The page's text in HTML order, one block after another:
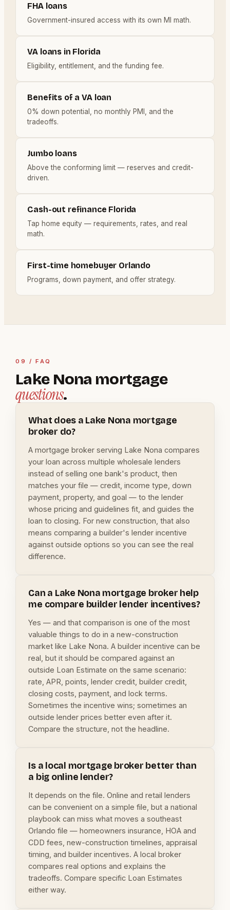
FHA loans
Government-insured access with its own MI math.
VA loans in Florida
Eligibility, entitlement, and the funding fee.
Benefits of a VA loan
0% down potential, no monthly PMI, and the
tradeoffs.
Jumbo loans
Above the conforming limit — reserves and credit-
driven.
Cash-out refinance Florida
Tap home equity — requirements, rates, and real
math.
First-time homebuyer Orlando
Programs, down payment, and offer strategy.
09 / FAQ
Lake Nona mortgage
questions.
What does a Lake Nona mortgage
broker do?
A mortgage broker serving Lake Nona compares
your loan across multiple wholesale lenders
instead of selling one bank's product, then
matches your file — credit, income type, down
payment, property, and goal — to the lender
whose pricing and guidelines fit, and guides the
loan to closing. For new construction, that also
means comparing a builder's lender incentive
against outside options so you can see the real
difference.
Can a Lake Nona mortgage broker help
me compare builder lender incentives?
Yes — and that comparison is one of the most
valuable things to do in a new-construction
market like Lake Nona. A builder incentive can be
real, but it should be compared against an
outside Loan Estimate on the same scenario:
rate, APR, points, lender credit, builder credit,
closing costs, payment, and lock terms.
Sometimes the incentive wins; sometimes an
outside lender prices better even after it.
Compare the structure, not the headline.
Is a local mortgage broker better than
a big online lender?
It depends on the file. Online and retail lenders
can be convenient on a simple file, but a national
playbook can miss what moves a southeast
Orlando file — homeowners insurance, HOA and
CDD fees, new-construction timelines, appraisal
timing, and builder incentives. A local broker
compares real options and explains the
tradeoffs. Compare specific Loan Estimates
either way.